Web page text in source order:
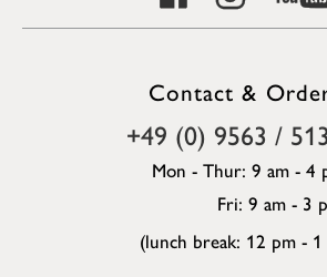
Contact &
+49 (0) 9563 /
Mon - Thur: 9 am - 4
Fri: 9 am - 3
(lunch break: 12 pm - 1